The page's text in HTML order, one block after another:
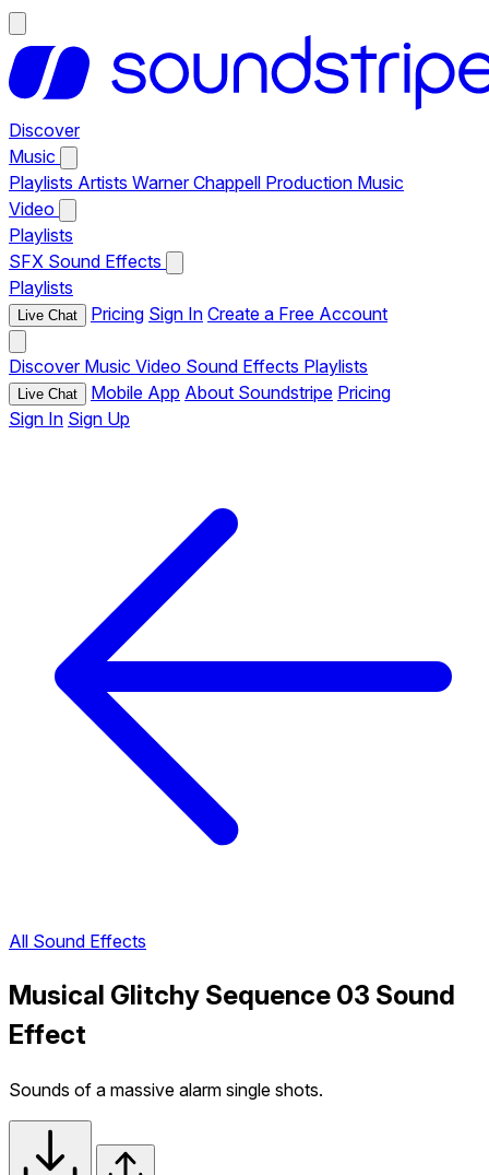
Discover
Music
Playlists Artists Warner Chappell Production Music
Video
Playlists
SFX Sound Effects
Playlists
Live Chat Pricing Sign In Create a Free Account
Discover Music Video Sound Effects Playlists
Live Chat Mobile App About Soundstripe Pricing
Sign In Sign Up
All Sound Effects
Musical Glitchy Sequence 03 Sound
Effect
Sounds of a massive alarm single shots.